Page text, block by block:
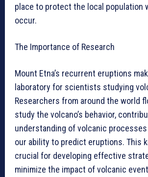
place to protect the local population
occur.
The Importance of Research
Mount Etna’s recurrent eruptions
laboratory for scientists studying
Researchers from around the world
study the volcano’s behavior,
understanding of volcanic
our ability to predict eruptions. This
crucial for developing effective
minimize the impact of volcanic